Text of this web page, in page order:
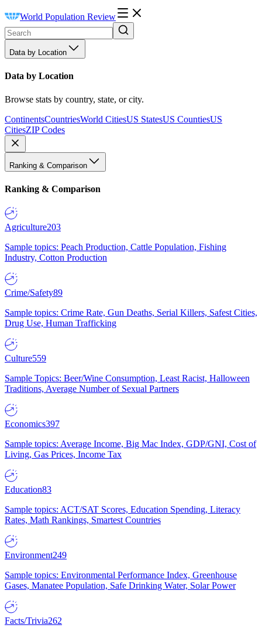
World Population Review
Data by Location
Data by Location
Browse stats by country, state, or city.
ContinentsCountriesWorld CitiesUS StatesUS CountiesUS
CitiesZIP Codes
Ranking & Comparison
Ranking & Comparison
Agriculture203
Sample topics: Peach Production, Cattle Population, Fishing
Industry, Cotton Production
Crime/Safety89
Sample topics: Crime Rate, Gun Deaths, Serial Killers, Safest Cities,
Drug Use, Human Trafficking
Culture559
Sample Topics: Beer/Wine Consumption, Least Racist, Halloween
Traditions, Average Number of Sexual Partners
Economics397
Sample topics: Average Income, Big Mac Index, GDP/GNI, Cost of
Living, Gas Prices, Income Tax
Education83
Sample topics: ACT/SAT Scores, Education Spending, Literacy
Rates, Math Rankings, Smartest Countries
Environment249
Sample topics: Environmental Performance Index, Greenhouse
Gases, Manatee Population, Safe Drinking Water, Solar Power
Facts/Trivia262